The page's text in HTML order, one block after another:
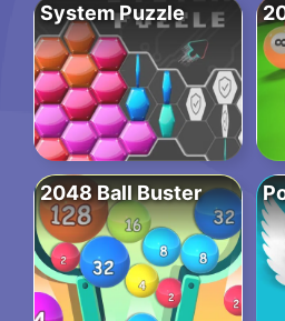
System Puzzle
2048 Ball Buster